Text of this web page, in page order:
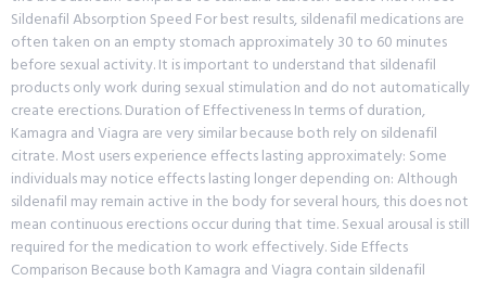
Sildenafil Absorption Speed For best results, sildenafil medications are
often taken on an empty stomach approximately 30 to 60 minutes
before sexual activity. It is important to understand that sildenafil
products only work during sexual stimulation and do not automatically
create erections. Duration of Effectiveness In terms of duration,
Kamagra and Viagra are very similar because both rely on sildenafil
citrate. Most users experience effects lasting approximately: Some
individuals may notice effects lasting longer depending on: Although
sildenafil may remain active in the body for several hours, this does not
mean continuous erections occur during that time. Sexual arousal is still
required for the medication to work effectively. Side Effects
Comparison Because both Kamagra and Viagra contain sildenafil